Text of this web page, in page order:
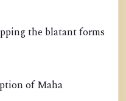
the blatant forms
of Maha